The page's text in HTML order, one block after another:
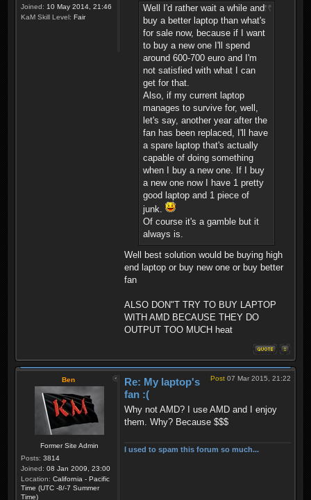
Joined: 10 May 2014, 21:46
KaM Skill Level: Fair
Well I'd rather wait a while and
buy a better laptop than what's
for sale now, because if I want
to buy a new one I'll spend
around 600-700 euro and I'm
not satisfied with what I can
get for that.
Also, if my current laptop
manages to survive for, well,
let's say, another year after the
fan has been replaced, I'll have
a spare laptop that's actually
capable of doing something
when I buy a new one. If I buy
a new one now I have 1 pretty
good laptop and 1 piece of
junk.
Of course it's a gamble but it
always is.
Well best solution would be buying high
end laptop or buy new one or buy better
fan
ALSO DON"T TRY TO BUY LAPTOP
WITH AMD BECAUSE THEY DO
OUTPUT TOO MUCH heat
Ben
Former Site Admin
Posts: 3814
Joined: 08 Jan 2009, 23:00
Location: California - Pacific
Time (UTC -8/-7 Summer
Time)
Post 07 Mar 2015, 21:22
Re: My laptop's
fan :(
Why not AMD? I use AMD and I enjoy
them. Why? Because $$$
I used to spam this forum so much...